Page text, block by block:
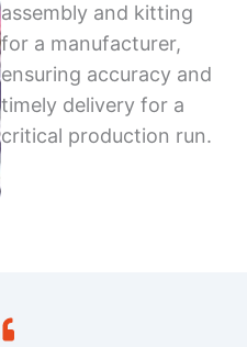
assembly and kitting
for a manufacturer,
ensuring accuracy and
timely delivery for a
critical production run.